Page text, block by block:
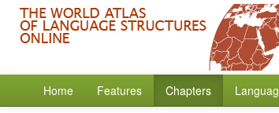
Home Features Chapters